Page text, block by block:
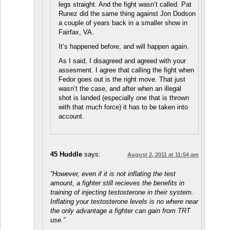
legs straight. And the fight wasn’t called. Pat
Runez did the same thing against Jon Dodson
a couple of years back in a smaller show in
Fairfax, VA.
It’s happened before, and will happen again.
As I said, I disagreed and agreed with your
assesment. I agree that calling the fight when
Fedor goes out is the right move. That just
wasn’t the case, and after when an illegal
shot is landed (especially one that is thrown
with that much force) it has to be taken into
account.
45 Huddle says: August 2, 2011 at 11:54 am
“However, even if it is not inflating the test
amount, a fighter still recieves the benefits in
training of injecting testosterone in their system.
Inflating your testosterone levels is no where near
the only advantage a fighter can gain from TRT
use.”